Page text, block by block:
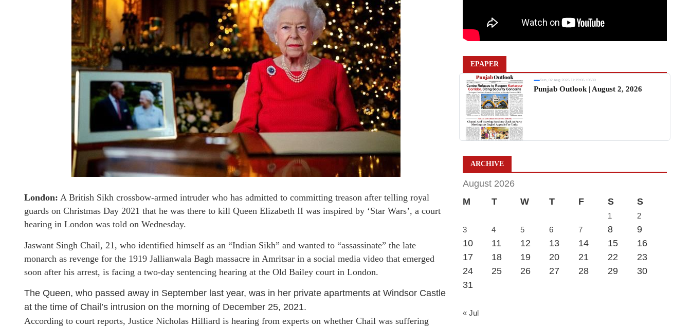
London: A British Sikh crossbow-armed intruder who has admitted to committing treason after telling royal
guards on Christmas Day 2021 that he was there to kill Queen Elizabeth II was inspired by ‘Star Wars’, a court
hearing in London was told on Wednesday.
Jaswant Singh Chail, 21, who identified himself as an “Indian Sikh” and wanted to “assassinate” the late
monarch as revenge for the 1919 Jallianwala Bagh massacre in Amritsar in a social media video that emerged
soon after his arrest, is facing a two-day sentencing hearing at the Old Bailey court in London.
The Queen, who passed away in September last year, was in her private apartments at Windsor Castle
at the time of Chail’s intrusion on the morning of December 25, 2021.
According to court reports, Justice Nicholas Hilliard is hearing from experts on whether Chail was suffering
EPAPER
Sun, 02 Aug 2026 11:19:06 +0530
Punjab Outlook | August 2, 2026
ARCHIVE
August 2026
M
T W T F S S
1
2
3
4 5 6 7 8
9
10
11 12 13 14 15
16
17
18 19 20 21 22
23
24
25 26 27 28 29
30
31
« Jul